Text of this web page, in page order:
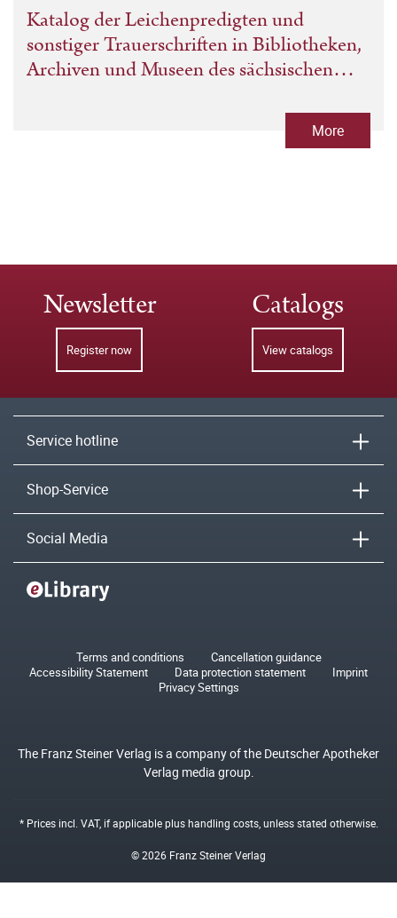
Katalog der Leichenpredigten und
sonstiger Trauerschriften in Bibliotheken,
Archiven und Museen des sächsischen
More
Newsletter
Register now
Catalogs
View catalogs
Service hotline
Shop-Service
Social Media
Terms and conditions
Cancellation guidance
Accessibility Statement
Data protection statement
Imprint
Privacy Settings
The Franz Steiner Verlag is a company of the Deutscher Apotheker
Verlag media group.
* Prices incl. VAT, if applicable plushandling costs, unless stated otherwise.
© 2026 Franz Steiner Verlag